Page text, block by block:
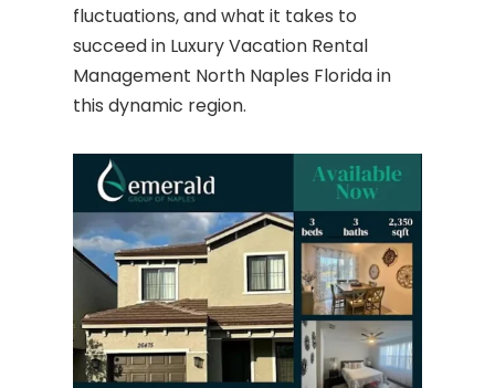
fluctuations, and what it takes to
succeed in Luxury Vacation Rental
Management North Naples Florida in
this dynamic region.